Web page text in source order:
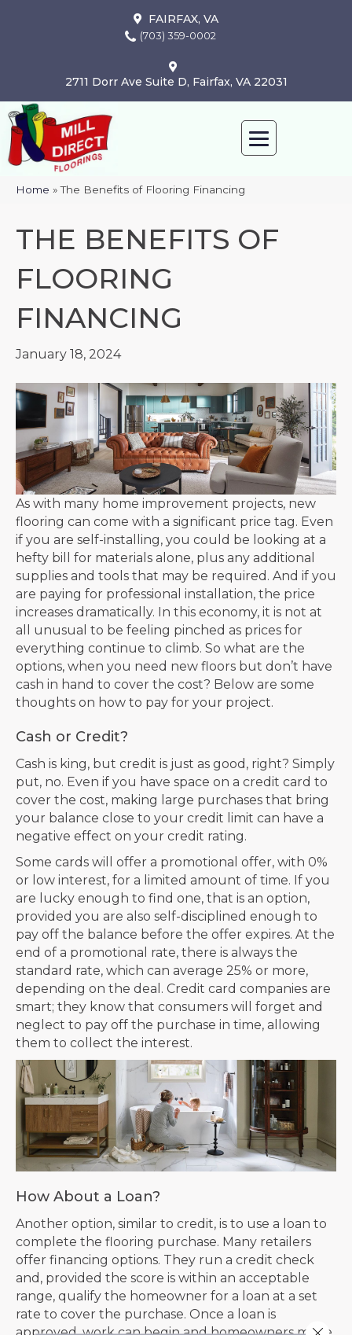
FAIRFAX, VA
(703) 359-0002
2711 Dorr Ave Suite D, Fairfax, VA 22031
Home »The Benefits of Flooring Financing
THE BENEFITS OF
FLOORING
FINANCING
January 18, 2024
As with many home improvement projects, new
flooring can come with a significant price tag. Even
if you are self-installing, you could be looking at a
hefty bill for materials alone, plus any additional
supplies and tools that may be required. And if you
are paying for professional installation, the price
increases dramatically. In this economy, it is not at
all unusual to be feeling pinched as prices for
everything continue to climb. So what are the
options, when you need new floors but don’t have
cash in hand to cover the cost? Below are some
thoughts on how to pay for your project.
Cash or Credit?
Cash is king, but credit is just as good, right? Simply
put, no. Even if you have space on a credit card to
cover the cost, making large purchases that bring
your balance close to your credit limit can have a
negative effect on your credit rating.
Some cards will offer a promotional offer, with 0%
or low interest, for a limited amount of time. If you
are lucky enough to find one, that is an option,
provided you are also self-disciplined enough to
pay off the balance before the offer expires. At the
end of a promotional rate, there is always the
standard rate, which can average 25% or more,
depending on the deal. Credit card companies are
smart; they know that consumers will forget and
neglect to pay off the purchase in time, allowing
them to collect the interest.
How About a Loan?
Another option, similar to credit, is to use a loan to
complete the flooring purchase. Many retailers
offer financing options. They run a credit check
and, provided the score is within an acceptable
range, qualify the homeowner for a loan at a set
rate to cover the purchase. Once a loan is
approved, work can begin and homeowners makeClose